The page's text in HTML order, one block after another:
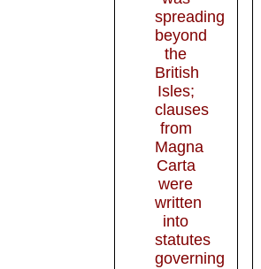
spreading
beyond
the
British
Isles;
clauses
from
Magna
Carta
were
written
into
statutes
governing